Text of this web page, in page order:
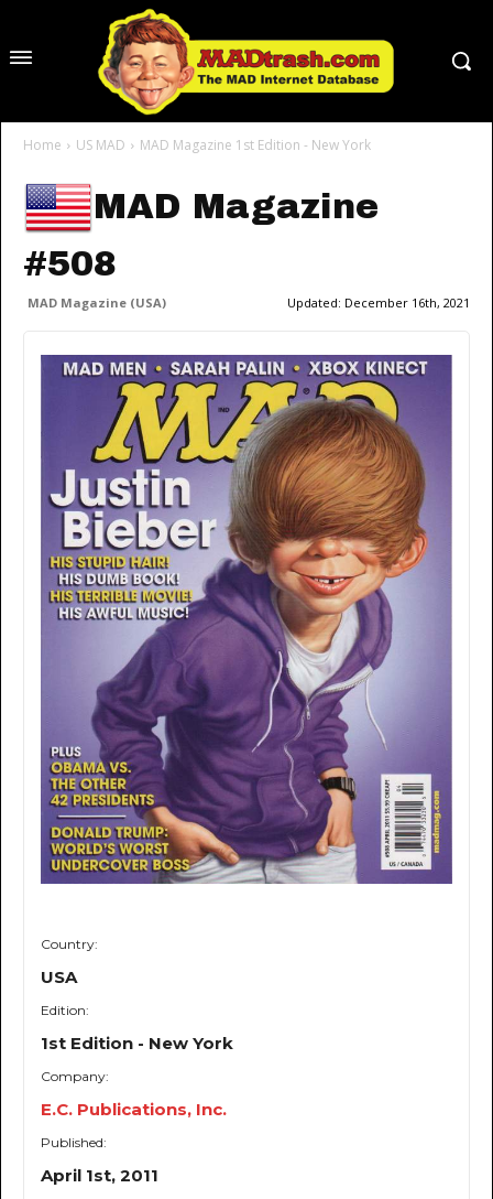
Home US MAD MAD Magazine 1st Edition - New York
MAD Magazine
#508
MAD Magazine (USA) Updated: December 16th, 2021
Country:
USA
Edition:
1st Edition - New York
Company:
E.C. Publications, Inc.
Published:
April 1st, 2011